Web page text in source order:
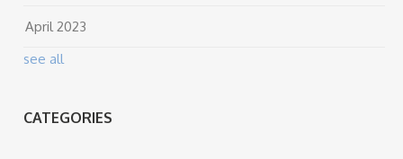
April 2023
see all
CATEGORIES